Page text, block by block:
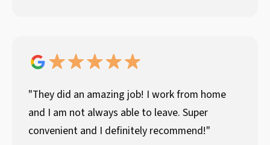
"They did an amazing job! I work from home
and I am not always able to leave. Super
convenient and I definitely recommend!"